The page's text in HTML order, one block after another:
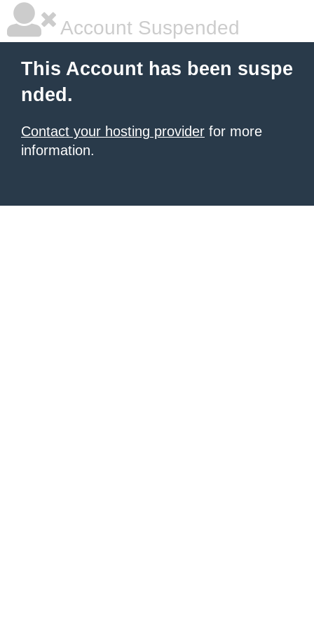
Account Suspended
This Account has been suspe
nded.
Contact your hosting provider for more
information.